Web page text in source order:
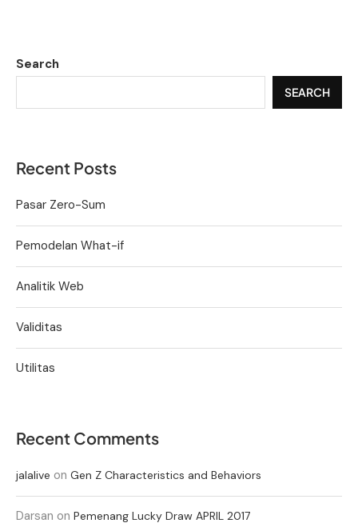
Search
SEARCH
Recent Posts
Pasar Zero-Sum
Pemodelan What-if
Analitik Web
Validitas
Utilitas
Recent Comments
jalalive on Gen Z Characteristics and Behaviors
Darsan on Pemenang Lucky Draw APRIL 2017